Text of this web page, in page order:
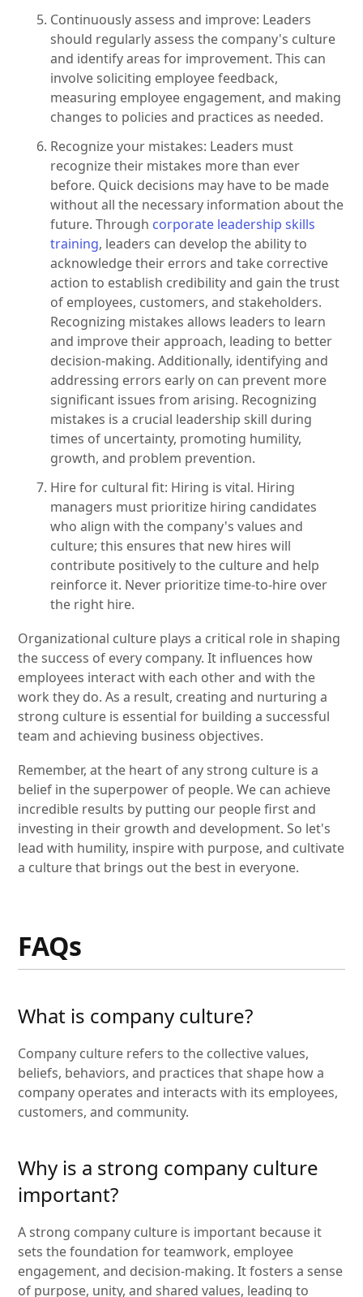
Continuously assess and improve: Leaders
should regularly assess the company's culture
and identify areas for improvement. This can
involve soliciting employee feedback,
measuring employee engagement, and making
changes to policies and practices as needed.
Recognize your mistakes: Leaders must
recognize their mistakes more than ever
before. Quick decisions may have to be made
without all the necessary information about the
future. Through corporate leadership skills
training, leaders can develop the ability to
acknowledge their errors and take corrective
action to establish credibility and gain the trust
of employees, customers, and stakeholders.
Recognizing mistakes allows leaders to learn
and improve their approach, leading to better
decision-making. Additionally, identifying and
addressing errors early on can prevent more
significant issues from arising. Recognizing
mistakes is a crucial leadership skill during
times of uncertainty, promoting humility,
growth, and problem prevention.
Hire for cultural fit: Hiring is vital. Hiring
managers must prioritize hiring candidates
who align with the company's values and
culture; this ensures that new hires will
contribute positively to the culture and help
reinforce it. Never prioritize time-to-hire over
the right hire.
Organizational culture plays a critical role in shaping
the success of every company. It influences how
employees interact with each other and with the
work they do. As a result, creating and nurturing a
strong culture is essential for building a successful
team and achieving business objectives.
Remember, at the heart of any strong culture is a
belief in the superpower of people. We can achieve
incredible results by putting our people first and
investing in their growth and development. So let's
lead with humility, inspire with purpose, and cultivate
a culture that brings out the best in everyone.
FAQs
What is company culture?
Company culture refers to the collective values,
beliefs, behaviors, and practices that shape how a
company operates and interacts with its employees,
customers, and community.
Why is a strong company culture
important?
A strong company culture is important because it
sets the foundation for teamwork, employee
engagement, and decision-making. It fosters a sense
of purpose, unity, and shared values, leading to